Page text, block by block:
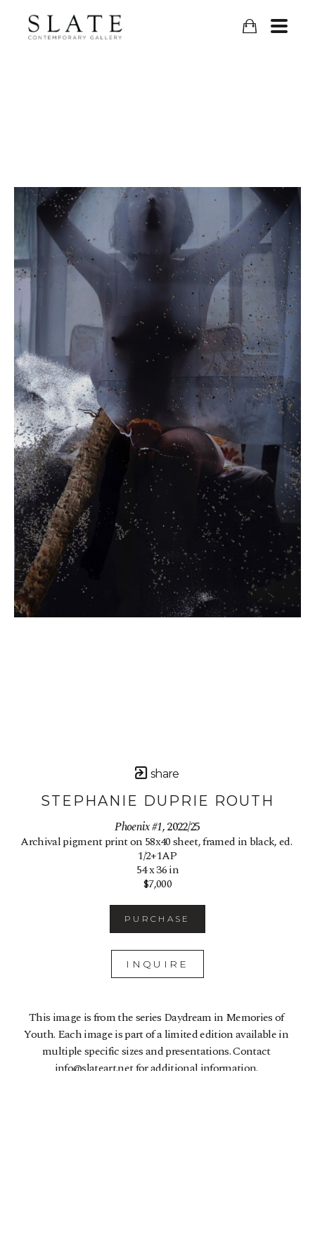
share
STEPHANIE DUPRIE ROUTH
Phoenix #1, 2022/25
Archival pigment print on 58x40 sheet, framed in black, ed.
1/2+1AP
54 x 36 in
$7,000
PURCHASE
INQUIRE
This image is from the series Daydream in Memories of
Youth. Each image is part of a limited edition available in
multiple specific sizes and presentations. Contact
info@slateart.net for additional information.